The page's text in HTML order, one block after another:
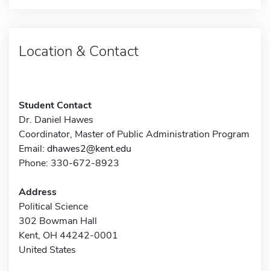
Location & Contact
Student Contact
Dr. Daniel Hawes
Coordinator, Master of Public Administration Program
Email: dhawes2@kent.edu
Phone: 330-672-8923
Address
Political Science
302 Bowman Hall
Kent, OH 44242-0001
United States